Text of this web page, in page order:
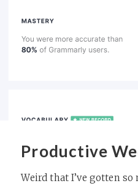
Productive
Weird that I’ve gotten